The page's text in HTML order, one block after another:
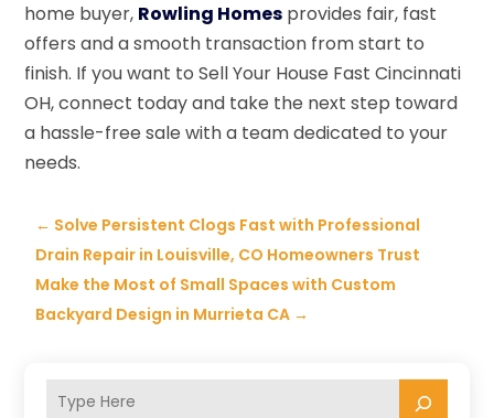
home buyer, Rowling Homes provides fair, fast
offers and a smooth transaction from start to
finish. If you want to Sell Your House Fast Cincinnati
OH, connect today and take the next step toward
a hassle-free sale with a team dedicated to your
needs.
← Solve Persistent Clogs Fast with Professional
Drain Repair in Louisville, CO Homeowners Trust
Make the Most of Small Spaces with Custom
Backyard Design in Murrieta CA →